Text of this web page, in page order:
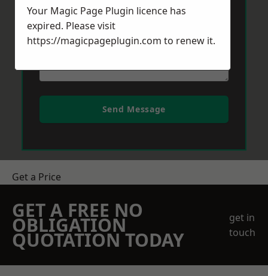
Send Message
Get a Price
GET A FREE NO
OBLIGATION
QUOTATION TODAY
get in
touch
Your Magic Page Plugin licence has
expired. Please visit
https://magicpageplugin.com to renew it.